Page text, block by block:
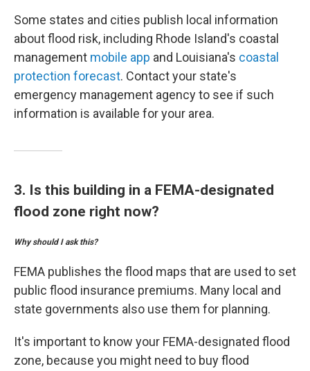
Some states and cities publish local information
about flood risk, including Rhode Island's coastal
management mobile app and Louisiana's coastal
protection forecast. Contact your state's
emergency management agency to see if such
information is available for your area.
3. Is this building in a FEMA-designated
flood zone right now?
Why should I ask this?
FEMA publishes the flood maps that are used to set
public flood insurance premiums. Many local and
state governments also use them for planning.
It's important to know your FEMA-designated flood
zone, because you might need to buy flood